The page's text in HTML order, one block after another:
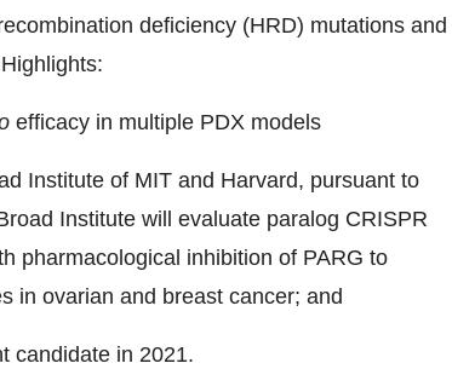
deficiency (HRD) mutations and
efficacy in multiple PDX models
Institute of MIT and Harvard, pursuant to
Institute will evaluate paralog CRISPR
pharmacological inhibition of PARG to
in ovarian and breast cancer; and
candidate in 2021.